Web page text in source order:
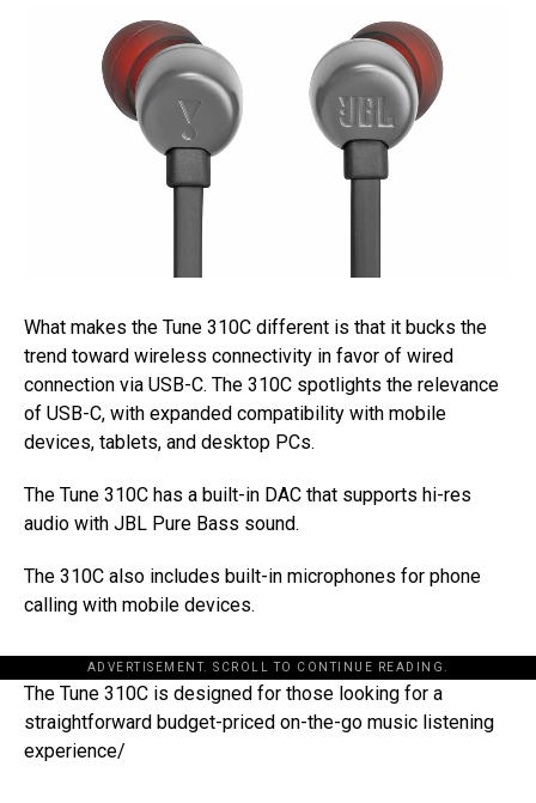
What makes the Tune 310C different is that it bucks the
trend toward wireless connectivity in favor of wired
connection via USB-C. The 310C spotlights the relevance
of USB-C, with expanded compatibility with mobile
devices, tablets, and desktop PCs.
The Tune 310C has a built-in DAC that supports hi-res
audio with JBL Pure Bass sound.
The 310C also includes built-in microphones for phone
calling with mobile devices.
ADVERTISEMENT. SCROLL TO CONTINUE READING.
The Tune 310C is designed for those looking for a
straightforward budget-priced on-the-go music listening
experience/